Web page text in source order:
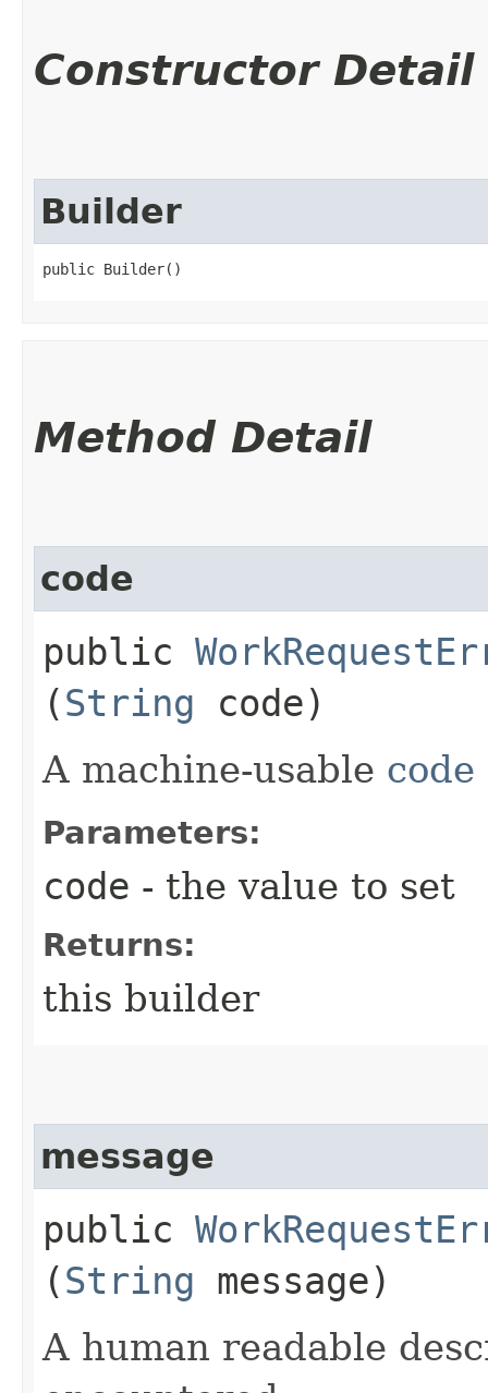
Constructor Detail
Builder
public Builder()
Method Detail
code
public
(String code)
A machine-usable code
Parameters:
code - the value to set
Returns:
this builder
message
public
(String message)
A human readable